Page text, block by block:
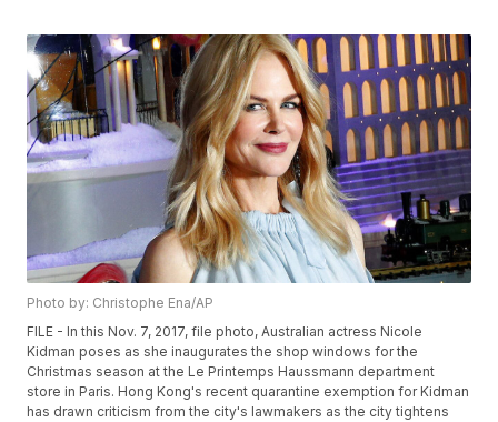
Photo by: Christophe Ena/AP
FILE - In this Nov. 7, 2017, file photo, Australian actress Nicole
Kidman poses as she inaugurates the shop windows for the
Christmas season at the Le Printemps Haussmann department
store in Paris. Hong Kong's recent quarantine exemption for Kidman
has drawn criticism from the city's lawmakers as the city tightens